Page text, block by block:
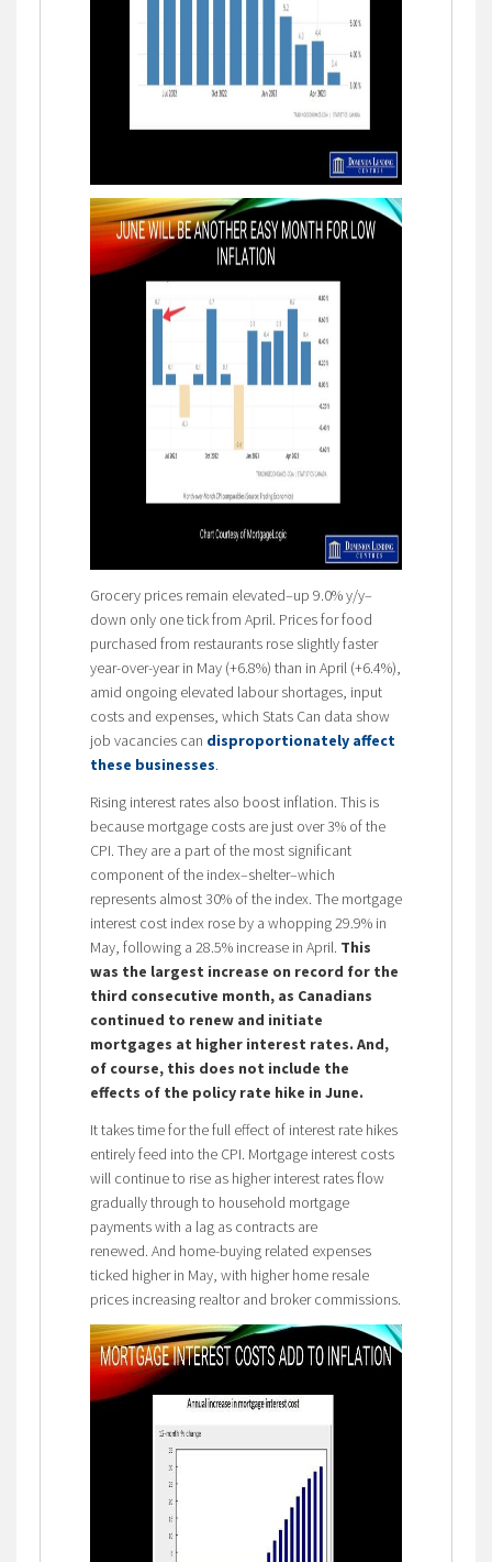
Grocery prices remain elevated–up 9.0% y/y–
down only one tick from April. Prices for food
purchased from restaurants rose slightly faster
year-over-year in May (+6.8%) than in April (+6.4%),
amid ongoing elevated labour shortages, input
costs and expenses, which Stats Can data show
job vacancies can disproportionately affect
these businesses.
Rising interest rates also boost inflation. This is
because mortgage costs are just over 3% of the
CPI. They are a part of the most significant
component of the index–shelter–which
represents almost 30% of the index. The mortgage
interest cost index rose by a whopping 29.9% in
May, following a 28.5% increase in April. This
was the largest increase on record for the
third consecutive month, as Canadians
continued to renew and initiate
mortgages at higher interest rates. And,
of course, this does not include the
effects of the policy rate hike in June.
It takes time for the full effect of interest rate hikes
entirely feed into the CPI. Mortgage interest costs
will continue to rise as higher interest rates flow
gradually through to household mortgage
payments with a lag as contracts are
renewed. And home-buying related expenses
ticked higher in May, with higher home resale
prices increasing realtor and broker commissions.